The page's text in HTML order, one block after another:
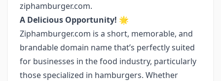
ziphamburger.com.
A Delicious Opportunity! 🌟
Ziphamburger.com is a short, memorable, and
brandable domain name that’s perfectly suited
for businesses in the food industry, particularly
those specialized in hamburgers. Whether